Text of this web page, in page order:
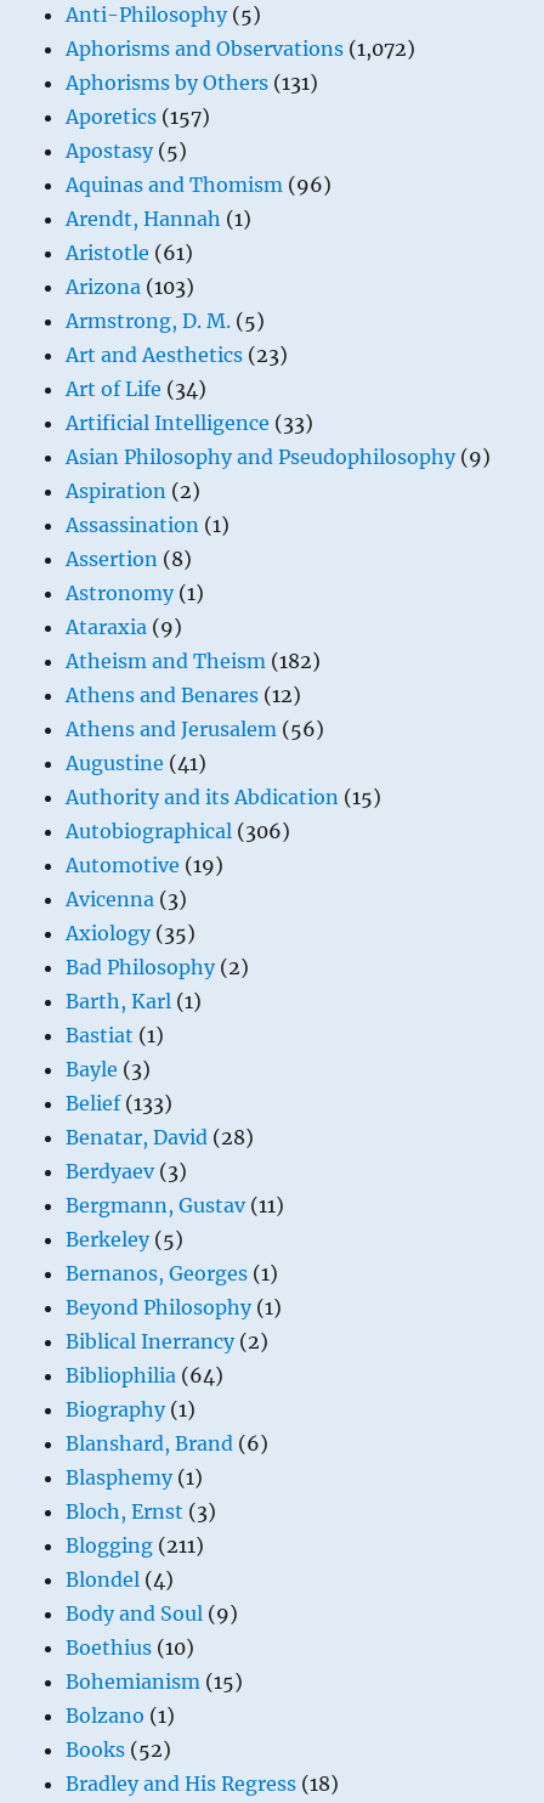
Anti-Philosophy(5)
Aphorisms and Observations (1,072)
Aphorisms by Others (131)
Aporetics (157)
Apostasy(5)
Aquinas and Thomism (96)
Arendt, Hannah (1)
Aristotle (61)
Arizona (103)
Armstrong, D. M. (5)
Art and Aesthetics (23)
Art of Life (34)
Artificial Intelligence (33)
Asian Philosophy and Pseudophilosophy(9)
Aspiration (2)
Assassination (1)
Assertion (8)
Astronomy(1)
Ataraxia (9)
Atheism and Theism (182)
Athens and Benares (12)
Athens and Jerusalem (56)
Augustine (41)
Authority and its Abdication (15)
Autobiographical (306)
Automotive (19)
Avicenna (3)
Axiology(35)
Bad Philosophy(2)
Barth, Karl (1)
Bastiat (1)
Bayle (3)
Belief(133)
Benatar, David (28)
Berdyaev(3)
Bergmann, Gustav(11)
Berkeley(5)
Bernanos, Georges (1)
Beyond Philosophy(1)
Biblical Inerrancy(2)
Bibliophilia (64)
Biography(1)
Blanshard, Brand (6)
Blasphemy(1)
Bloch, Ernst (3)
Blogging (211)
Blondel (4)
Body and Soul (9)
Boethius (10)
Bohemianism (15)
Bolzano (1)
Books (52)
Bradley and His Regress (18)